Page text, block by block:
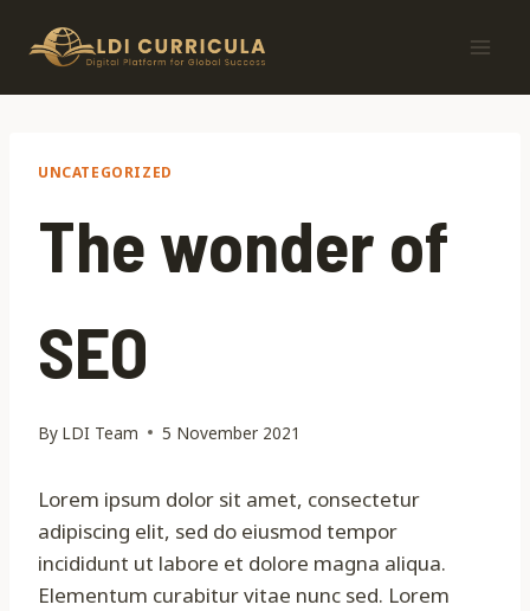
UNCATEGORIZED
The wonder of
SEO
By LDI Team 5 November 2021
Lorem ipsum dolor sit amet, consectetur
adipiscing elit, sed do eiusmod tempor
incididunt ut labore et dolore magna aliqua.
Elementum curabitur vitae nunc sed. Lorem